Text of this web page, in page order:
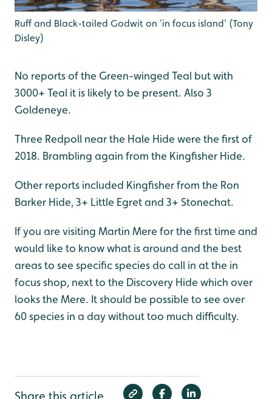
Ruff and Black-tailed Godwit on 'in focus island' (Tony
Disley)
No reports of the Green-winged Teal but with
3000+ Teal it is likely to be present. Also 3
Goldeneye.
Three Redpoll near the Hale Hide were the first of
2018. Brambling again from the Kingfisher Hide.
Other reports included Kingfisher from the Ron
Barker Hide, 3+ Little Egret and 3+ Stonechat.
If you are visiting Martin Mere for the first time and
would like to know what is around and the best
areas to see specific species do call in at the in
focus shop, next to the Discovery Hide which over
looks the Mere. It should be possible to see over
60 species in a day without too much difficulty.
Share this article